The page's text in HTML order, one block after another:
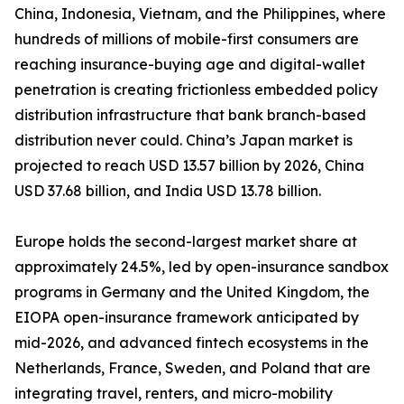
China, Indonesia, Vietnam, and the Philippines, where
hundreds of millions of mobile-first consumers are
reaching insurance-buying age and digital-wallet
penetration is creating frictionless embedded policy
distribution infrastructure that bank branch-based
distribution never could. China’s Japan market is
projected to reach USD 13.57 billion by 2026, China
USD 37.68 billion, and India USD 13.78 billion.
Europe holds the second-largest market share at
approximately 24.5%, led by open-insurance sandbox
programs in Germany and the United Kingdom, the
EIOPA open-insurance framework anticipated by
mid-2026, and advanced fintech ecosystems in the
Netherlands, France, Sweden, and Poland that are
integrating travel, renters, and micro-mobility